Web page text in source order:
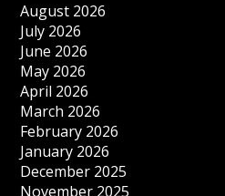
August 2026
July 2026
June 2026
May 2026
April 2026
March 2026
February 2026
January 2026
December 2025
November 2025